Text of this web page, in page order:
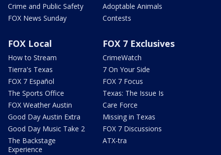
Crime and Public Safety
FOX News Sunday
Adoptable Animals
Contests
FOX Local
How to Stream
Tierra's Texas
FOX 7 Español
The Sports Office
FOX Weather Austin
Good Day Austin Extra
Good Day Music Take 2
The Backstage
Experience
FOX 7 Exclusives
CrimeWatch
7 On Your Side
FOX 7 Focus
Texas: The Issue Is
Care Force
Missing in Texas
FOX 7 Discussions
ATX-tra